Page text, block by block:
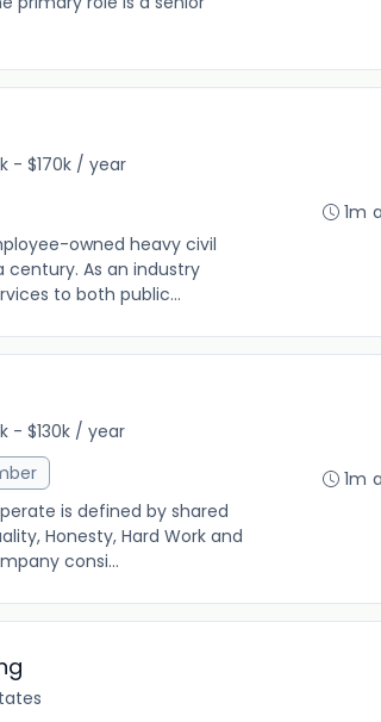
- $170k / year
owned heavy civil
As an industry
to both public...
1m
- $130k / year
is defined by shared
Honesty, Hard Work and
consi...
1m